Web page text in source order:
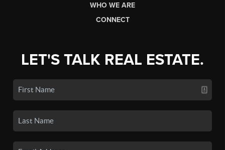
WHO WE ARE
CONNECT
LET'S TALK REAL ESTATE.